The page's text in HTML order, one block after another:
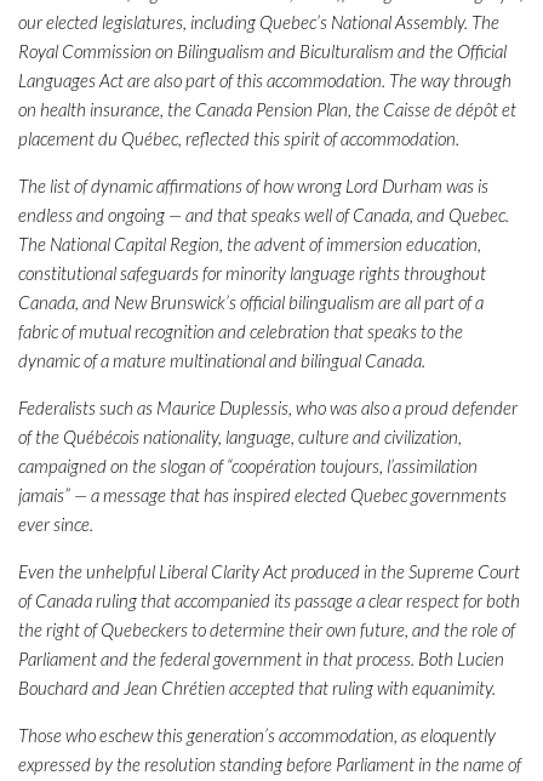
our elected legislatures, including Quebec’s National Assembly. The
Royal Commission on Bilingualism and Biculturalism and the Official
Languages Act are also part of this accommodation. The way through
on health insurance, the Canada Pension Plan, the Caisse de dépôt et
placement du Québec, reflected this spirit of accommodation.
The list of dynamic affirmations of how wrong Lord Durham was is
endless and ongoing — and that speaks well of Canada, and Quebec.
The National Capital Region, the advent of immersion education,
constitutional safeguards for minority language rights throughout
Canada, and New Brunswick’s official bilingualism are all part of a
fabric of mutual recognition and celebration that speaks to the
dynamic of a mature multinational and bilingual Canada.
Federalists such as Maurice Duplessis, who was also a proud defender
of the Québécois nationality, language, culture and civilization,
campaigned on the slogan of “coopération toujours, l’assimilation
jamais” — a message that has inspired elected Quebec governments
ever since.
Even the unhelpful Liberal Clarity Act produced in the Supreme Court
of Canada ruling that accompanied its passage a clear respect for both
the right of Quebeckers to determine their own future, and the role of
Parliament and the federal government in that process. Both Lucien
Bouchard and Jean Chrétien accepted that ruling with equanimity.
Those who eschew this generation’s accommodation, as eloquently
expressed by the resolution standing before Parliament in the name of